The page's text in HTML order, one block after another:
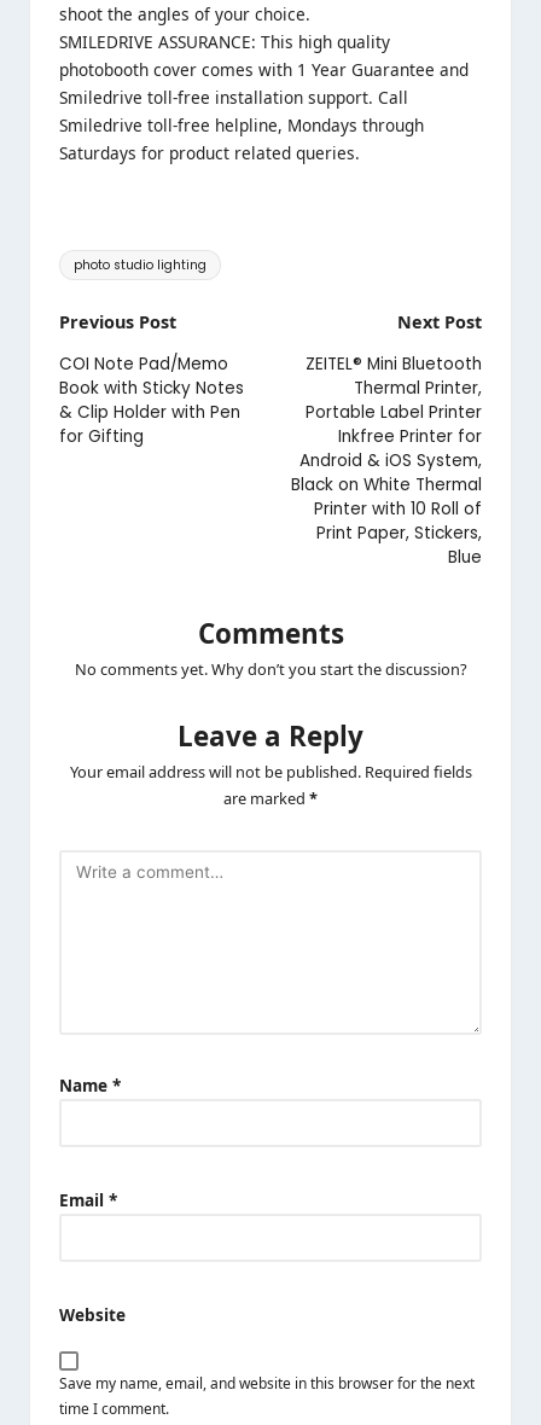
shoot the angles of your choice.
SMILEDRIVE ASSURANCE: This high quality
photobooth cover comes with 1 Year Guarantee and
Smiledrive toll-free installation support. Call
Smiledrive toll-free helpline, Mondays through
Saturdays for product related queries.
Tags:
photo studio lighting
Post
navigation
Previous Post
COI Note Pad/Memo
Book with Sticky Notes
& Clip Holder with Pen
for Gifting
Next Post
ZEITEL® Mini Bluetooth
Thermal Printer,
Portable Label Printer
Inkfree Printer for
Android & iOS System,
Black on White Thermal
Printer with 10 Roll of
Print Paper, Stickers,
Blue
Comments
No comments yet. Why don’t you start the discussion?
Leave a Reply
Your email address will not be published. Required fields
are marked *
Name *
Email *
Website
Save my name, email, and website in this browser for the next
time I comment.